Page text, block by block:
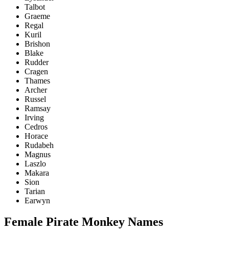
Talbot
Graeme
Regal
Kuril
Brishon
Blake
Rudder
Cragen
Thames
Archer
Russel
Ramsay
Irving
Cedros
Horace
Rudabeh
Magnus
Laszlo
Makara
Sion
Tarian
Earwyn
Female Pirate Monkey Names